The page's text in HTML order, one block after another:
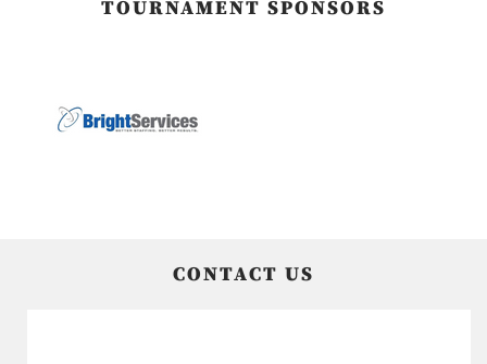
TOURNAMENT SPONSORS
CONTACT US